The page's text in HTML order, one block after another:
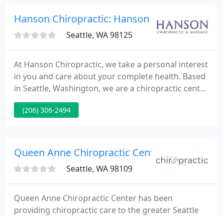
Hanson Chiropractic: Hanson Michael
Seattle, WA 98125
At Hanson Chiropractic, we take a personal interest
in you and care about your complete health. Based
in Seattle, Washington, we are a chiropractic center
that offers treatment for spine-related issues such
as back pain, neck pain, and sciatica injury
effective weight loss program.
(206) 306-2494
Queen Anne Chiropractic Center - Sarah
Seattle, WA 98109
Queen Anne Chiropractic Center has been
providing chiropractic care to the greater Seattle